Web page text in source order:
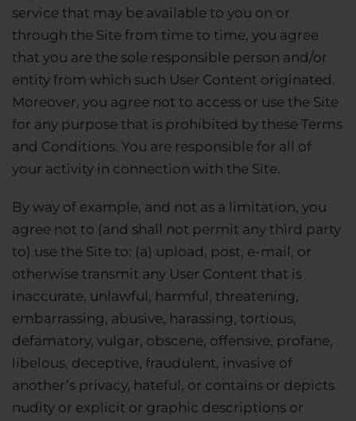
service that may be available to you on or
through the Site from time to time, you agree
that you are the sole responsible person and/or
entity from which such User Content originated.
Moreover, you agree not to access or use the Site
for any purpose that is prohibited by these Terms
and Conditions. You are responsible for all of
your activity in connection with the Site.
By way of example, and not as a limitation, you
agree not to (and shall not permit any third party
to) use the Site to: (a) upload, post, e-mail, or
otherwise transmit any User Content that is
inaccurate, unlawful, harmful, threatening,
embarrassing, abusive, harassing, tortious,
defamatory, vulgar, obscene, offensive, profane,
libelous, deceptive, fraudulent, invasive of
another’s privacy, hateful, or contains or depicts
nudity or explicit or graphic descriptions or